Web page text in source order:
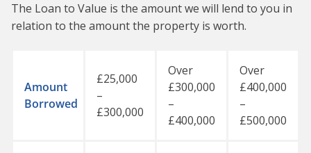
The Loan to Value is the amount we will lend to you in
relation to the amount the property is worth.
Amount
Borrowed
£25,000
–
£300,000
Over
£300,000
–
£400,000
Over
£400,000
–
£500,000